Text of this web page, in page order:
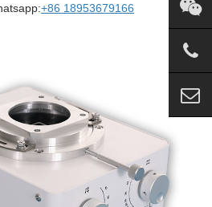
+86 18953679166